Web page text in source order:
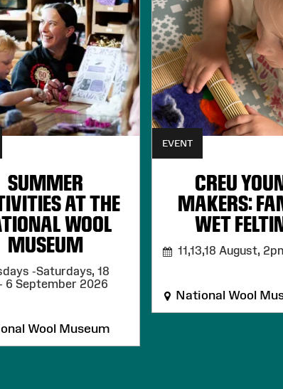
SUMMER
AT THE
WOOL
MUSEUM
-Saturdays, 18
6 September 2026
Wool Museum
EVENT
CREU
MAKERS:
WET
11,13,18 August,
National Wool